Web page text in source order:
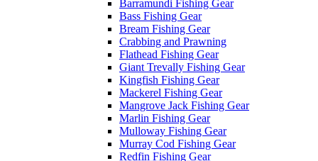
Barramundi Fishing Gear
Bass Fishing Gear
Bream Fishing Gear
Crabbing and Prawning
Flathead Fishing Gear
Giant Trevally Fishing Gear
Kingfish Fishing Gear
Mackerel Fishing Gear
Mangrove Jack Fishing Gear
Marlin Fishing Gear
Mulloway Fishing Gear
Murray Cod Fishing Gear
Redfin Fishing Gear